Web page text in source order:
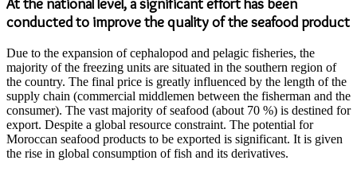
conducted to improve the quality of the seafood product
Due to the expansion of cephalopod and pelagic fisheries, the
majority of the freezing units are situated in the southern region of
the country. The final price is greatly influenced by the length of the
supply chain (commercial middlemen between the fisherman and the
consumer). The vast majority of seafood (about 70 %) is destined for
export. Despite a global resource constraint. The potential for
Moroccan seafood products to be exported is significant. It is given
the rise in global consumption of fish and its derivatives.